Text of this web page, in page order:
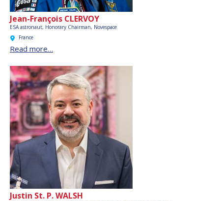
Jean-François CLERVOY
ESA astronaut, Honorary Chairman, Novespace
France
Read more…
Justin St. P. WALSH